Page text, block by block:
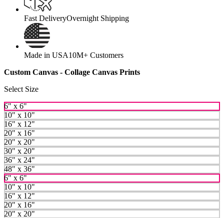
Fast DeliveryOvernight Shipping
Made in USA10M+ Customers
Custom Canvas - Collage Canvas Prints
Select Size
6" x 6"
10" x 10"
16" x 12"
20" x 16"
20" x 20"
30" x 20"
36" x 24"
48" x 36"
6" x 6"
10" x 10"
16" x 12"
20" x 16"
20" x 20"